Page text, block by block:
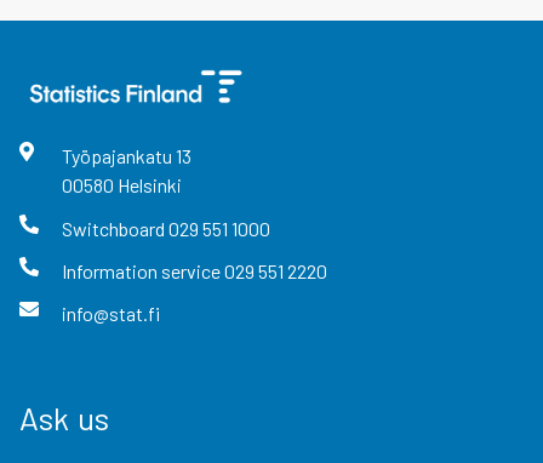
Työpajankatu 13
00580 Helsinki
Switchboard 029 551 1000
Information service029 551 2220
info@stat.fi
Ask us